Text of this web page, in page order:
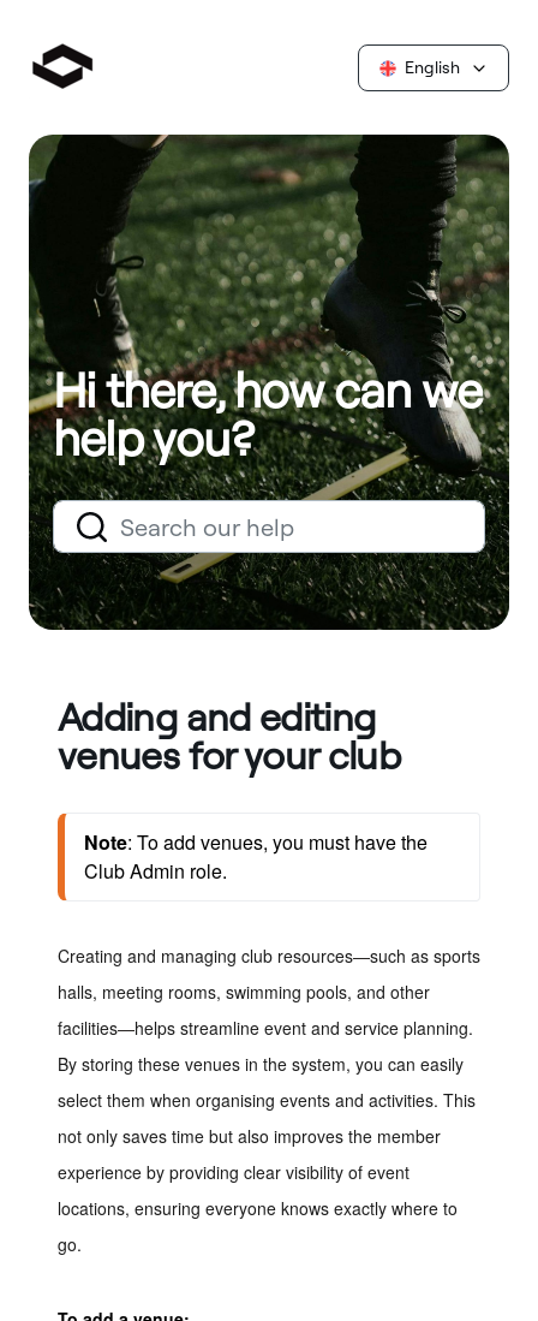
English
Hi there, how can we
help you?
Adding and editing
venues for your club
Note: To add venues, you must have the
Club Admin role.
Creating and managing club resources—such as sports
halls, meeting rooms, swimming pools, and other
facilities—helps streamline event and service planning.
By storing these venues in the system, you can easily
select them when organising events and activities. This
not only saves time but also improves the member
experience by providing clear visibility of event
locations, ensuring everyone knows exactly where to
go.